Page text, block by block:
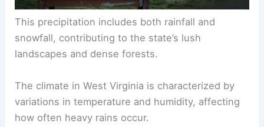
This precipitation includes both rainfall and
snowfall, contributing to the state’s lush
landscapes and dense forests.
The climate in West Virginia is characterized by
variations in temperature and humidity, affecting
how often heavy rains occur.